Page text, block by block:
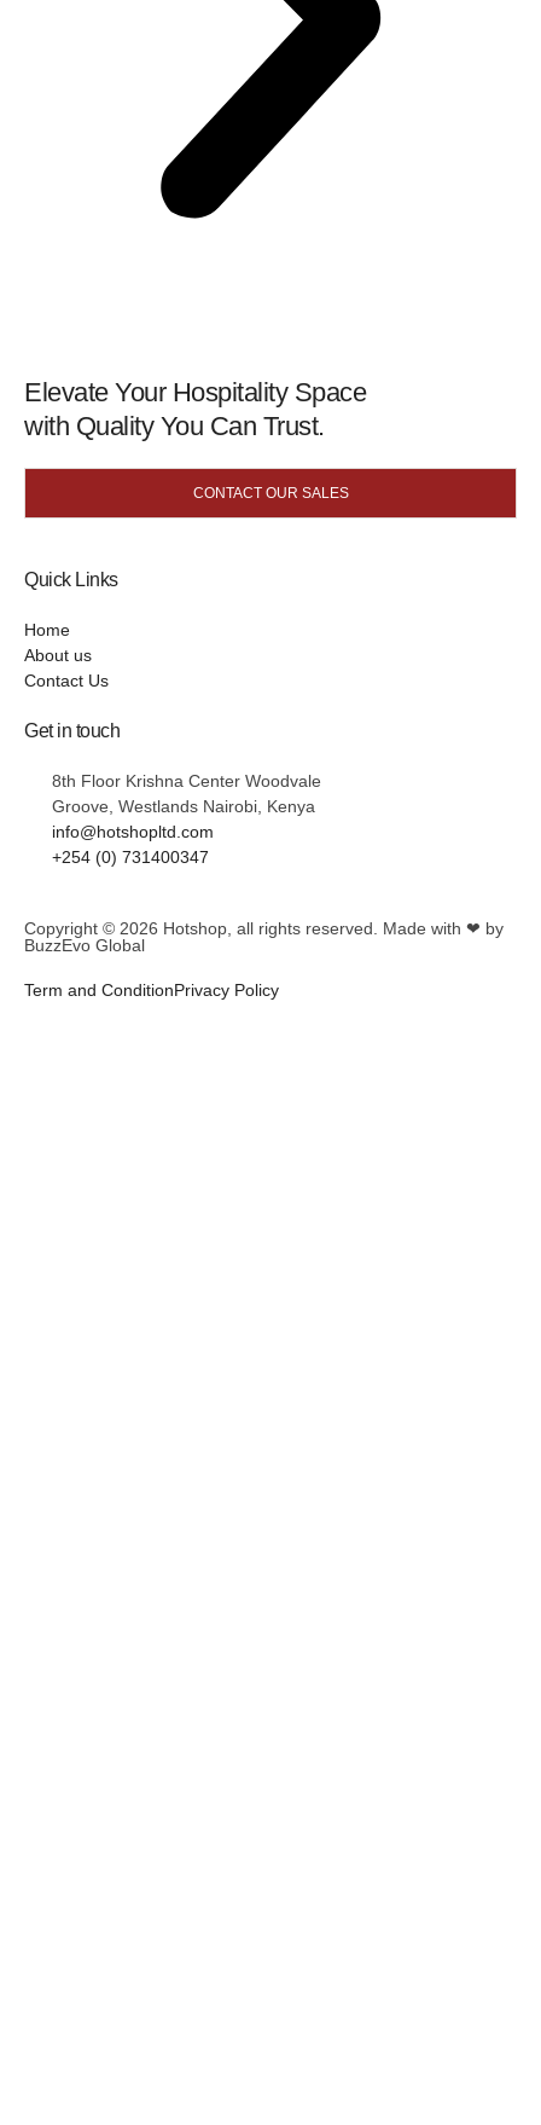
Elevate Your Hospitality Space
with Quality You Can Trust.
CONTACT OUR SALES
Quick Links
Home
About us
Contact Us
Get in touch
8th Floor Krishna Center Woodvale
Groove, Westlands Nairobi, Kenya
info@hotshopltd.com
+254 (0) 731400347
Copyright © 2026 Hotshop , all rights reserved. Made with ❤ by
BuzzEvo Global
Term and ConditionPrivacy Policy